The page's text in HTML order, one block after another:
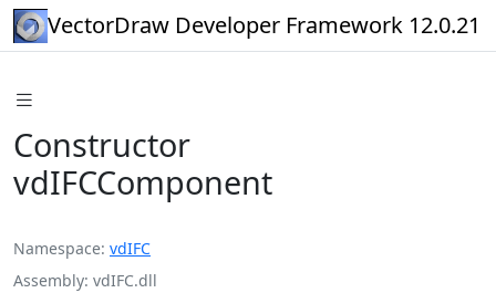
VectorDraw Developer Framework 12.0.21
Constructor
vdIFCComponent
Namespace vdIFC
Assembly vdIFC.dll